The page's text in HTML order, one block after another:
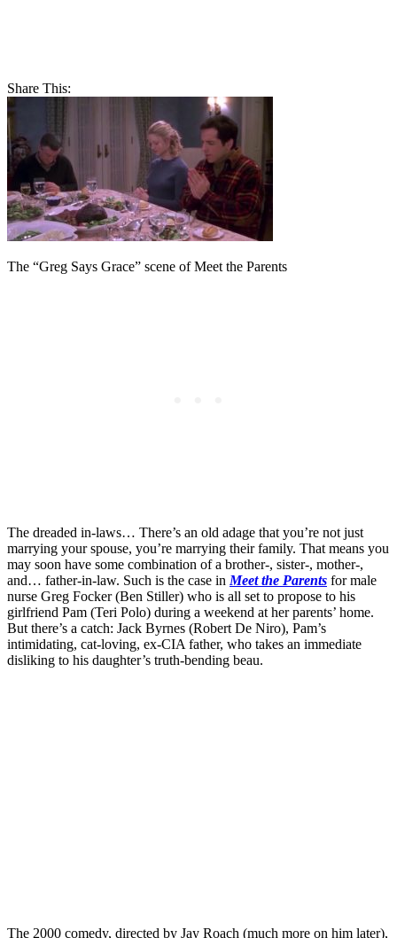
Share This:
The “Greg Says Grace” scene of Meet the Parents
The dreaded in-laws… There’s an old adage that you’re not just
marrying your spouse, you’re marrying their family. That means you
may soon have some combination of a brother-, sister-, mother-,
and… father-in-law. Such is the case inMeet the Parents for male
nurse Greg Focker (Ben Stiller) who is all set to propose to his
girlfriend Pam (Teri Polo) during a weekend at her parents’ home.
But there’s a catch: Jack Byrnes (Robert De Niro), Pam’s
intimidating, cat-loving, ex-CIA father, who takes an immediate
disliking to his daughter’s truth-bending beau.
The 2000 comedy, directed by Jay Roach (much more on him later),